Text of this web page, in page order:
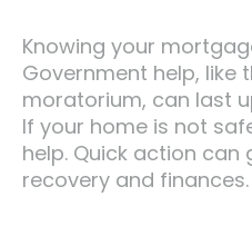
Knowing your
Government help, like
moratorium, can last
If your home is not
help. Quick action
recovery and finances.